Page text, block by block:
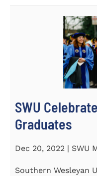
SWU
Graduates
Dec 20, 2022 | SWU
Southern Wesleyan